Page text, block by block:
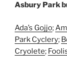
Asbury Park
Ada’s Gojjo;
Park Cyclery;
Cryolete;